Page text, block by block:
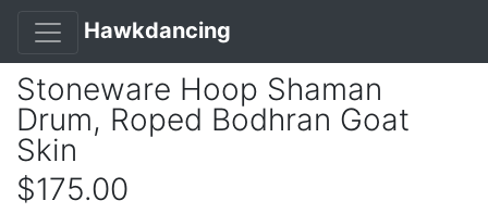
Hawkdancing
Stoneware Hoop Shaman
Drum, Roped Bodhran Goat
Skin
$175.00